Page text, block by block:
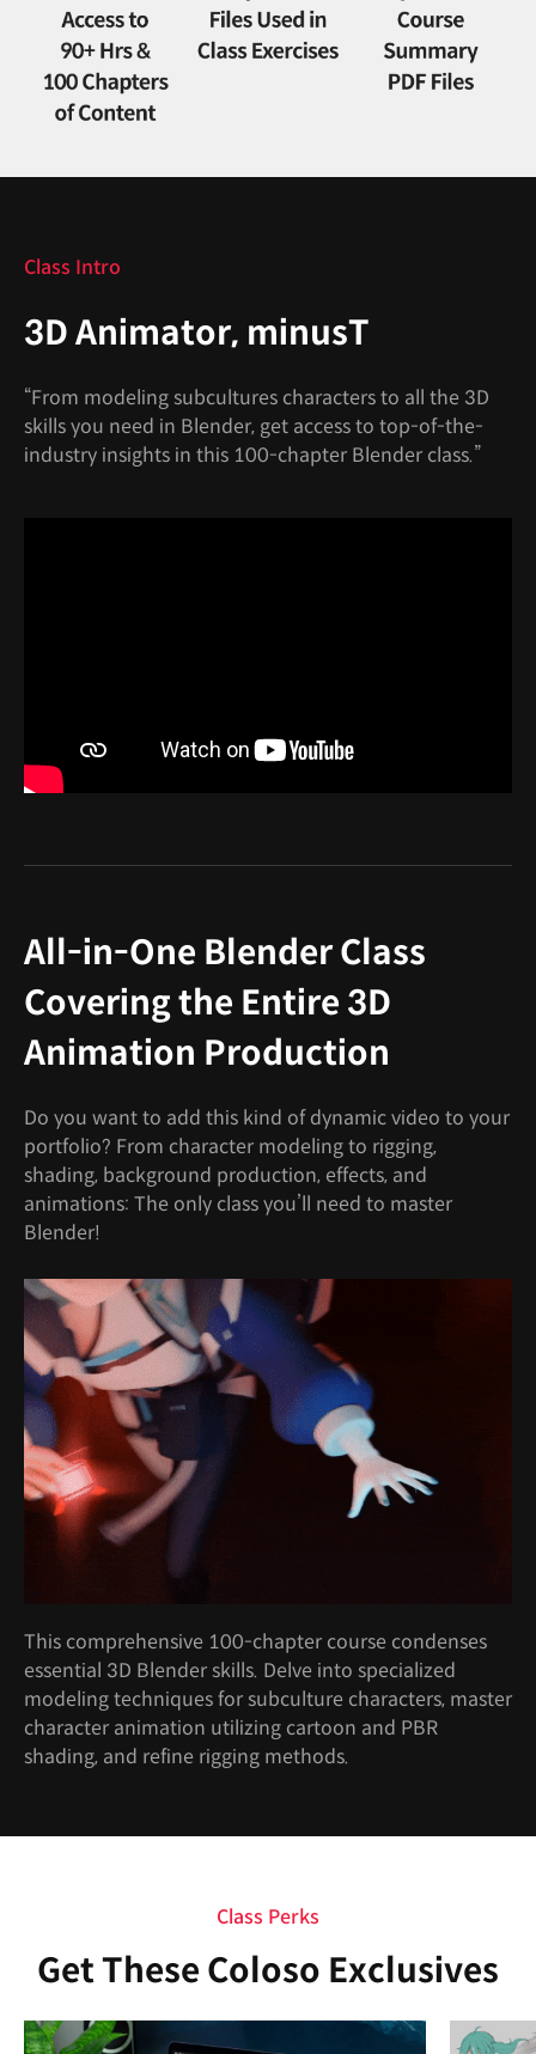
Class Intro
3D Animator, minusT
“From modeling subcultures characters to all the 3D
skills you need in Blender, get access to top-of-the-
industry insights in this 100-chapter Blender class.”
All-in-One Blender Class
Covering the Entire 3D
Animation Production
Do you want to add this kind of dynamic video to your
portfolio? From character modeling to rigging,
shading, background production, effects, and
animations: The only class you’ll need to master
Blender!
This comprehensive 100-chapter course condenses
essential 3D Blender skills. Delve into specialized
modeling techniques for subculture characters, master
character animation utilizing cartoon and PBR
shading, and refine rigging methods.
Class Perks
Get These Coloso Exclusives